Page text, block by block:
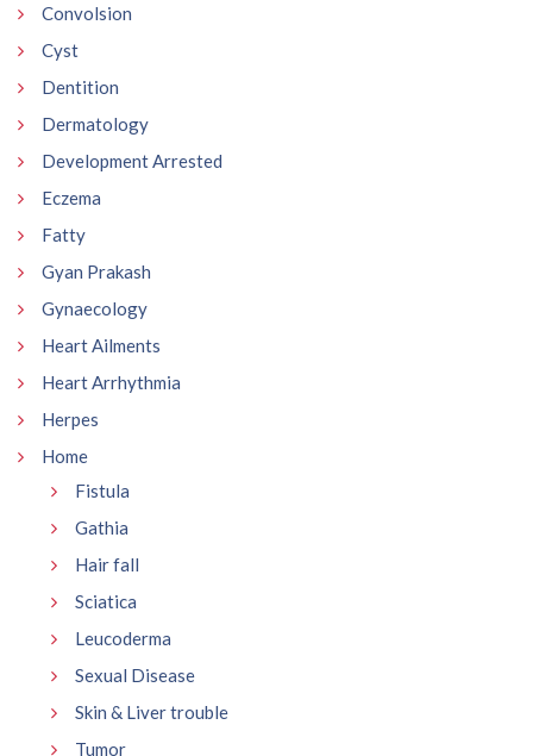
Convolsion
Cyst
Dentition
Dermatology
Development Arrested
Eczema
Fatty
Gyan Prakash
Gynaecology
Heart Ailments
Heart Arrhythmia
Herpes
Home
Fistula
Gathia
Hair fall
Sciatica
Leucoderma
Sexual Disease
Skin & Liver trouble
Tumor